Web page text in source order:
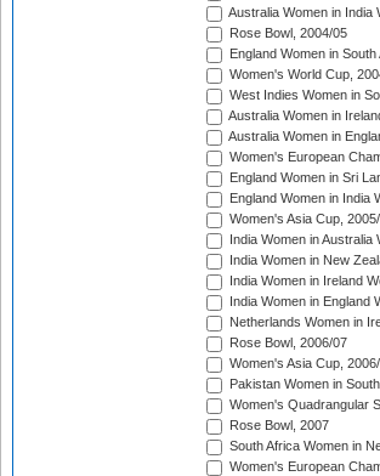
Australia Women in India
Rose Bowl, 2004/05
England Women in
Women's World Cup,
West Indies Women in
Australia Women in
Australia Women in
Women's European
England Women in Sri
England Women in India
Women's Asia Cup,
India Women in
India Women in New
India Women in Ireland
India Women in England
Netherlands Women in
Rose Bowl, 2006/07
Women's Asia Cup,
Pakistan Women in
Women's Quadrangular
Rose Bowl, 2007
South Africa Women in
Women's European